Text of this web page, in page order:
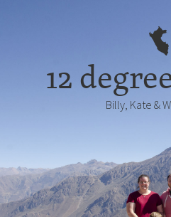
12
Billy, Kate &